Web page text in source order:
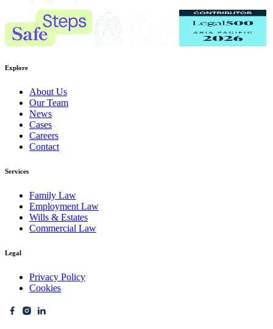
Explore
About Us
Our Team
News
Cases
Careers
Contact
Services
Family Law
Employment Law
Wills & Estates
Commercial Law
Legal
Privacy Policy
Cookies